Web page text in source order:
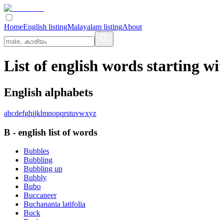
HomeEnglish listingMalayalam listingAbout
List of english words starting
English alphabets
abcdefghijklmnopqrstuvwxyz
B - english list of words
Bubbles
Bubbling
Bubbling up
Bubbly
Bubo
Buccaneer
Buchanania latifolia
Buck